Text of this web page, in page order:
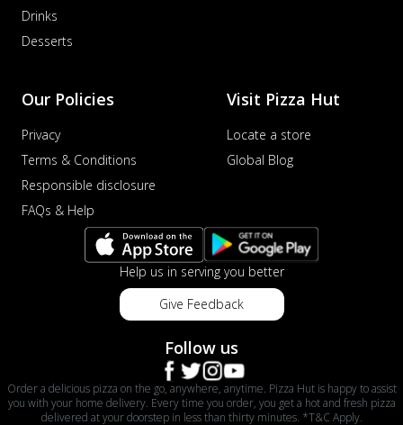
Drinks
Desserts
Our Policies
Privacy
Terms & Conditions
Responsible disclosure
FAQs & Help
Visit Pizza Hut
Locate a store
Global Blog
Help us in serving you better
Give Feedback
Follow us
Order a delicious pizza on the go, anywhere, anytime. Pizza Hut is happy to assist
you with your home delivery. Every time you order, you get a hot and fresh pizza
delivered at your doorstep in less than thirty minutes. *T&C Apply.